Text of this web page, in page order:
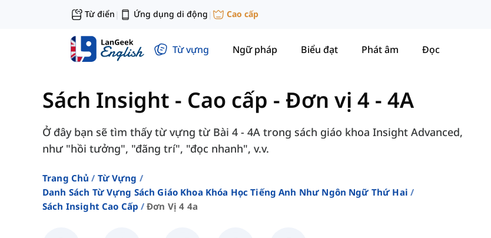
Từ điển | Ứng dụng di động | Cao cấp
Từ vựng Ngữ pháp Biểu đạt Phát âm Đọc
Sách Insight - Cao cấp - Đơn vị 4 - 4A
Ở đây bạn sẽ tìm thấy từ vựng từ Bài 4 - 4A trong sách giáo khoa Insight Advanced,
như "hồi tưởng", "đãng trí", "đọc nhanh", v.v.
Trang Chủ
Từ Vựng
Danh Sách Từ Vựng Sách Giáo Khoa Khóa Học Tiếng Anh Như Ngôn Ngữ Thứ Hai
Sách Insight Cao Cấp
Đơn Vị 4 4a